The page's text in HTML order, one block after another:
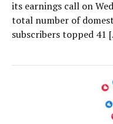
its earnings call on
total number of
subscribers topped 41